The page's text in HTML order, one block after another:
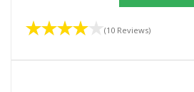
(10 Reviews)